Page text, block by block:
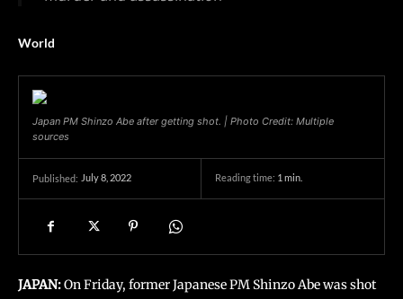
World
Japan PM Shinzo Abe after getting shot. | Photo Credit: Multiple
sources
Published: July 8, 2022 Reading time: 1min.
JAPAN:On Friday, former Japanese PM Shinzo Abe was shot